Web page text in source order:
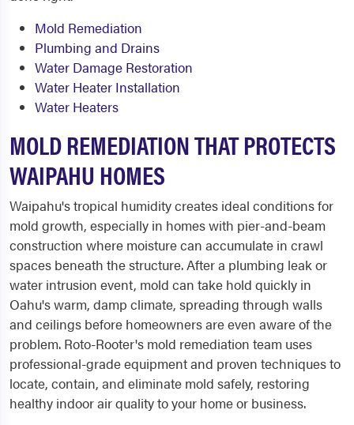
Mold Remediation
Plumbing and Drains
Water Damage Restoration
Water Heater Installation
Water Heaters
MOLD REMEDIATION THAT PROTECTS
WAIPAHU HOMES
Waipahu's tropical humidity creates ideal conditions for
mold growth, especially in homes with pier-and-beam
construction where moisture can accumulate in crawl
spaces beneath the structure. After a plumbing leak or
water intrusion event, mold can take hold quickly in
Oahu's warm, damp climate, spreading through walls
and ceilings before homeowners are even aware of the
problem. Roto-Rooter's mold remediation team uses
professional-grade equipment and proven techniques to
locate, contain, and eliminate mold safely, restoring
healthy indoor air quality to your home or business.